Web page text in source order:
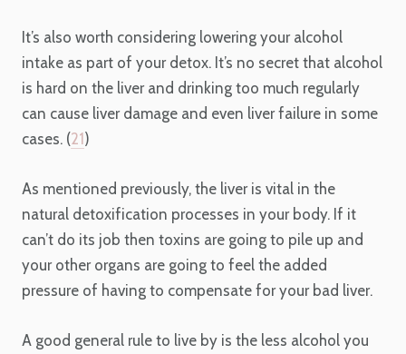
It’s also worth considering lowering your alcohol
intake as part of your detox. It’s no secret that alcohol
is hard on the liver and drinking too much regularly
can cause liver damage and even liver failure in some
cases. (21)
As mentioned previously, the liver is vital in the
natural detoxification processes in your body. If it
can’t do its job then toxins are going to pile up and
your other organs are going to feel the added
pressure of having to compensate for your bad liver.
A good general rule to live by is the less alcohol you